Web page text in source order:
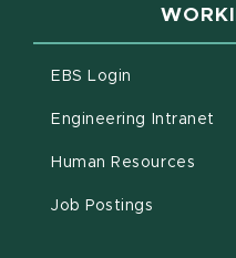
EBS Login
Engineering Intranet
Human Resources
Job Postings